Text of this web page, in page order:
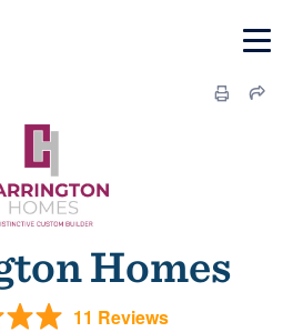
Homes
11 Reviews